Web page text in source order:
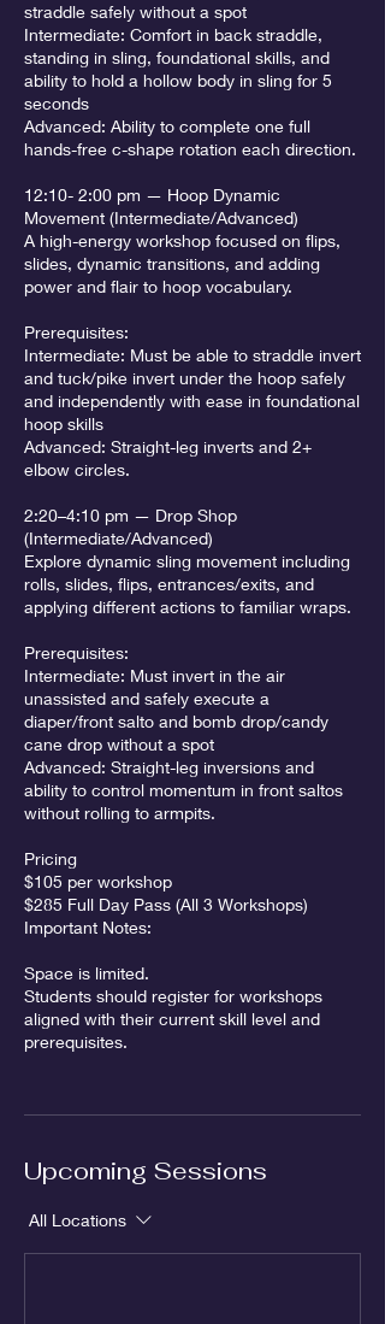
straddle safely without a spot
Intermediate: Comfort in back straddle,
standing in sling, foundational skills, and
ability to hold a hollow body in sling for 5
seconds
Advanced: Ability to complete one full
hands-free c-shape rotation each direction.
12:10- 2:00 pm — Hoop Dynamic
Movement (Intermediate/Advanced)
A high-energy workshop focused on flips,
slides, dynamic transitions, and adding
power and flair to hoop vocabulary.
Prerequisites:
Intermediate: Must be able to straddle invert
and tuck/pike invert under the hoop safely
and independently with ease in foundational
hoop skills
Advanced: Straight-leg inverts and 2+
elbow circles.
2:20–4:10 pm — Drop Shop
(Intermediate/Advanced)
Explore dynamic sling movement including
rolls, slides, flips, entrances/exits, and
applying different actions to familiar wraps.
Prerequisites:
Intermediate: Must invert in the air
unassisted and safely execute a
diaper/front salto and bomb drop/candy
cane drop without a spot
Advanced: Straight-leg inversions and
ability to control momentum in front saltos
without rolling to armpits.
Pricing
$105 per workshop
$285 Full Day Pass (All 3 Workshops)
Important Notes:
Space is limited.
Students should register for workshops
aligned with their current skill level and
prerequisites.
Upcoming Sessions
All Locations